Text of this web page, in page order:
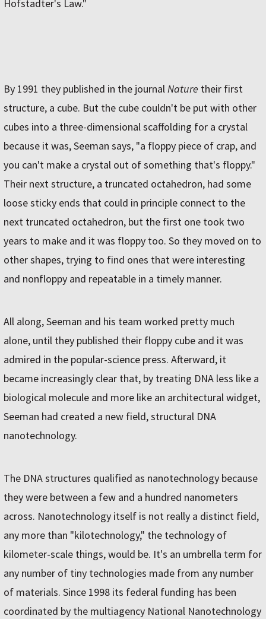
Hofstadter's Law."
By 1991 they published in the journalNature their first
structure, a cube. But the cube couldn't be put with other
cubes into a three-dimensional scaffolding for a crystal
because it was, Seeman says, "a floppy piece of crap, and
you can't make a crystal out of something that's floppy."
Their next structure, a truncated octahedron, had some
loose sticky ends that could in principle connect to the
next truncated octahedron, but the first one took two
years to make and it was floppy too. So they moved on to
other shapes, trying to find ones that were interesting
and nonfloppy and repeatable in a timely manner.
All along, Seeman and his team worked pretty much
alone, until they published their floppy cube and it was
admired in the popular-science press. Afterward, it
became increasingly clear that, by treating DNA less like a
biological molecule and more like an architectural widget,
Seeman had created a new field, structural DNA
nanotechnology.
The DNA structures qualified as nanotechnology because
they were between a few and a hundred nanometers
across. Nanotechnology itself is not really a distinct field,
any more than "kilotechnology," the technology of
kilometer-scale things, would be. It's an umbrella term for
any number of tiny technologies made from any number
of materials. Since 1998 its federal funding has been
coordinated by the multiagency National Nanotechnology